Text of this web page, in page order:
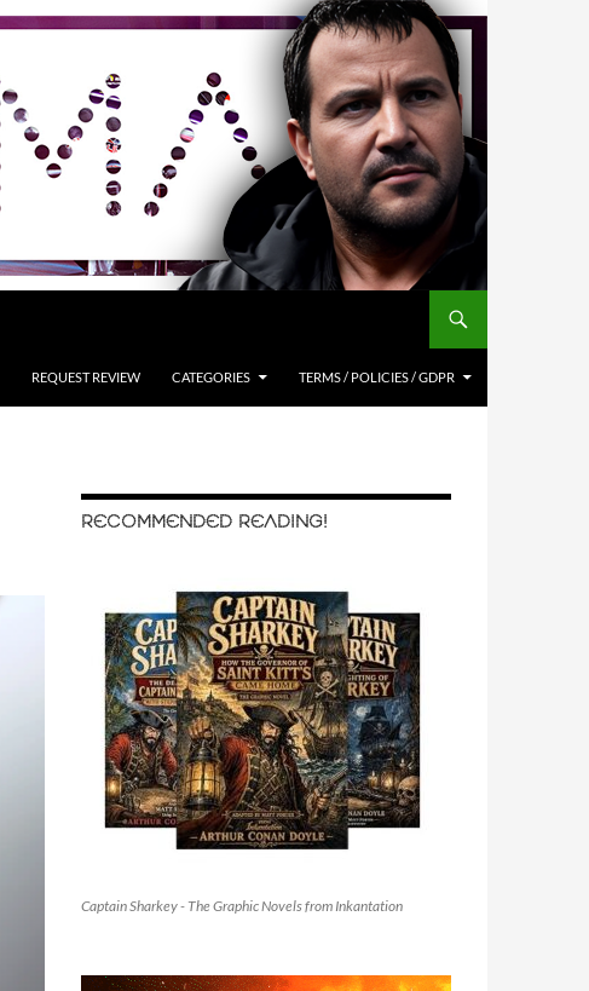
REQUEST REVIEW CATEGORIES TERMS / POLICIES / GDPR
RECOMMENDED READING!
Captain Sharkey - The Graphic Novels from Inkantation